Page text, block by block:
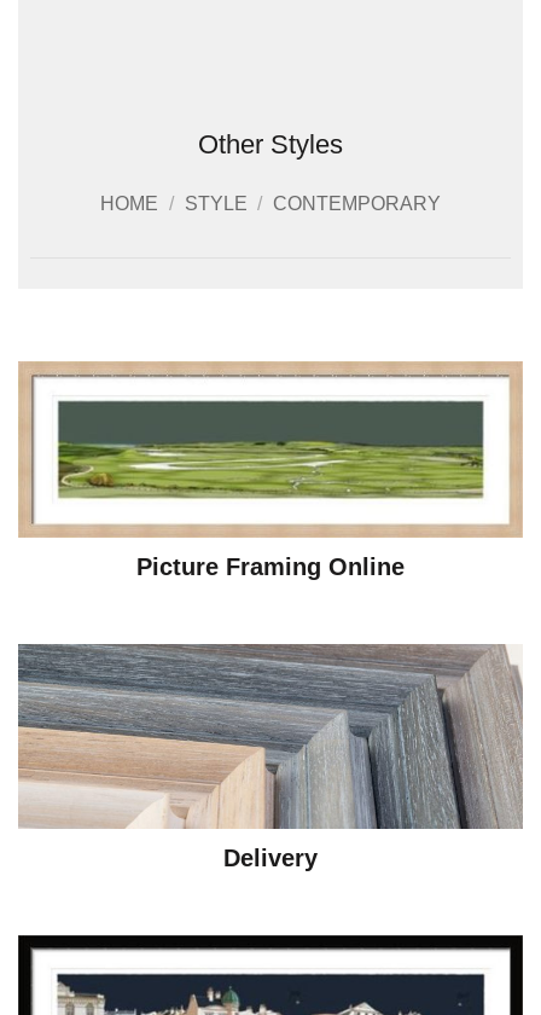
Other Styles
HOME / STYLE / CONTEMPORARY
Picture Framing Online
Delivery